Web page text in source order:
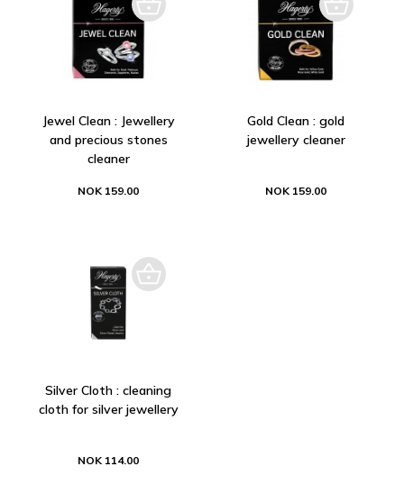
Jewel Clean : Jewellery
and precious stones
cleaner
NOK 159.00
Gold Clean : gold
jewellery cleaner
NOK 159.00
Silver Cloth : cleaning
cloth for silver jewellery
NOK 114.00